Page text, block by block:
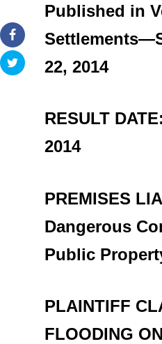
Published in
22, 2014
RESULT
PREMISES
Dangerous
Public
PLAINTIFF
FLOODING